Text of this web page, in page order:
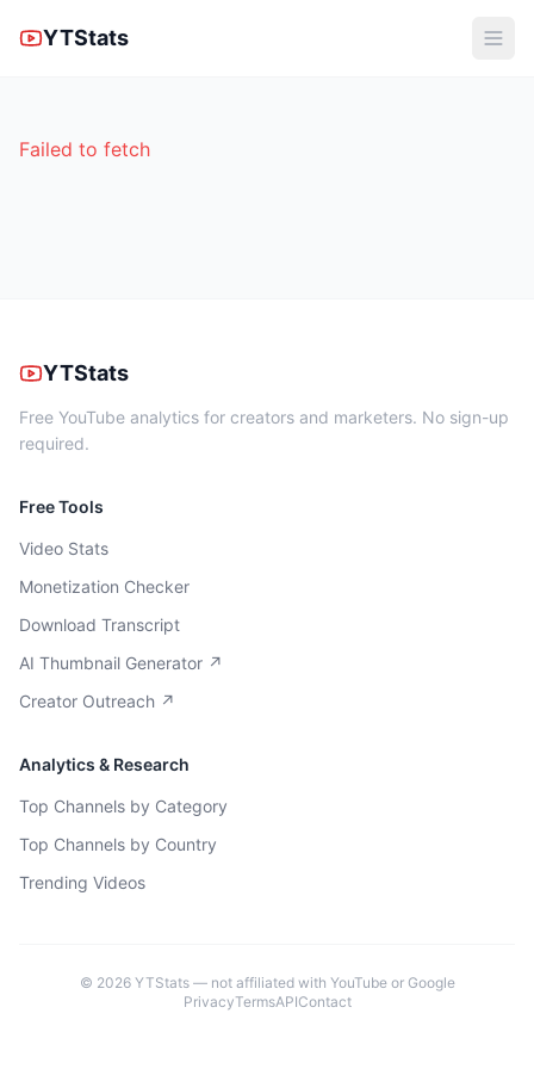
YTStats
Failed to fetch
YTStats
Free YouTube analytics for creators and marketers. No sign-up
required.
Free Tools
Video Stats
Monetization Checker
Download Transcript
AI Thumbnail Generator ↗
Creator Outreach ↗
Analytics & Research
Top Channels by Category
Top Channels by Country
Trending Videos
© 2026YTStats — not affiliated with YouTube or Google
PrivacyTermsAPIContact